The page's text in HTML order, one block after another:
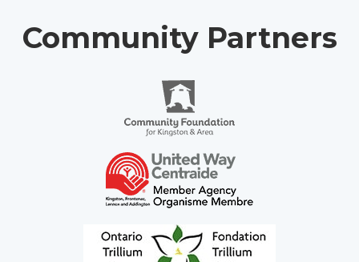
Community Partners